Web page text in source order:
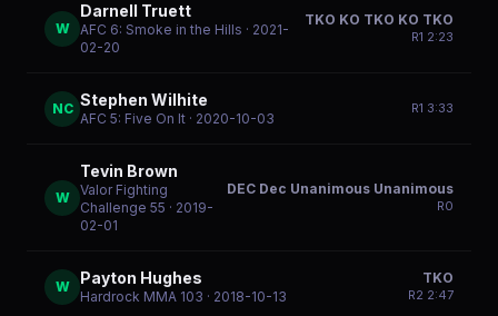
W
Darnell Truett
AFC 6: Smoke in the Hills · 2021-
02-20
TKO KO TKO KO TKO
R1 2:23
NC Stephen Wilhite
AFC 5: Five On It · 2020-10-03
R1 3:33
W
Tevin Brown
Valor Fighting
Challenge 55 · 2019-
02-01
DEC Dec Unanimous Unanimous
R0
W Payton Hughes
Hardrock MMA 103 · 2018-10-13
TKO
R2 2:47